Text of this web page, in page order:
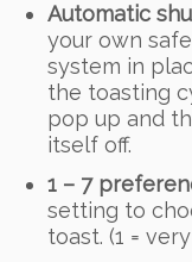
Automatic
your own
system in
the toasting
pop up and
itself off.
1 – 7
setting to
toast. (1 =